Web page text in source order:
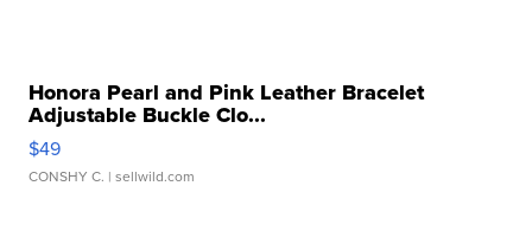
Honora Pearl and Pink Leather Bracelet
Adjustable Buckle Clo...
$49
CONSHY C. | sellwild.com